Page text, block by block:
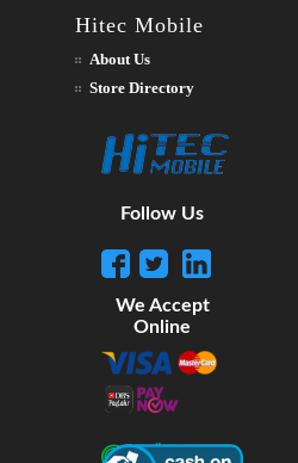
Hitec Mobile
About Us
Store Directory
Follow Us
We Accept
Online